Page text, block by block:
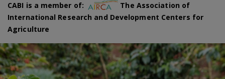
CABI is a member of:
The Association of
International Research and Development Centers for
Agriculture